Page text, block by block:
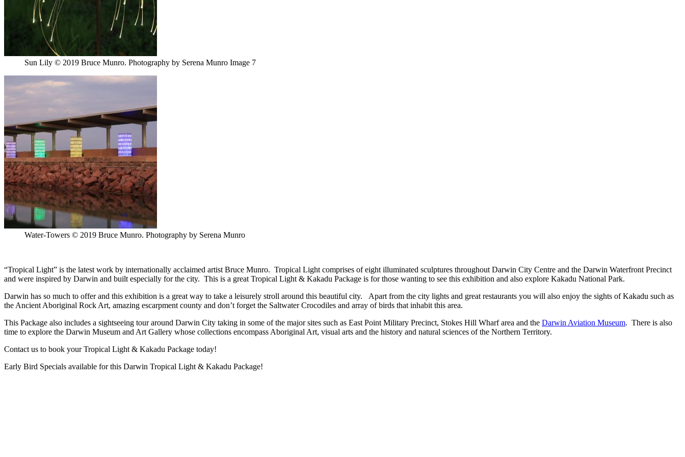
Sun Lily © 2019 Bruce Munro. Photography by Serena Munro Image 7
Water-Towers © 2019 Bruce Munro. Photography by Serena Munro
“Tropical Light” is the latest work by internationally acclaimed artist Bruce Munro. Tropical Light comprises of eight illuminated sculptures throughout Darwin City Centre and the Darwin Waterfront Precinct
and were inspired by Darwin and built especially for the city. This is a great Tropical Light & Kakadu Package is for those wanting to see this exhibition and also explore Kakadu National Park.
Darwin has so much to offer and this exhibition is a great way to take a leisurely stroll around this beautiful city. Apart from the city lights and great restaurants you will also enjoy the sights of Kakadu such as
the Ancient Aboriginal Rock Art, amazing escarpment county and don’t forget the Saltwater Crocodiles and array of birds that inhabit this area.
This Package also includes a sightseeing tour around Darwin City taking in some of the major sites such as East Point Military Precinct, Stokes Hill Wharf area and the Darwin Aviation Museum. There is also
time to explore the Darwin Museum and Art Gallery whose collections encompass Aboriginal Art, visual arts and the history and natural sciences of the Northern Territory.
Contact us to book your Tropical Light & Kakadu Package today!
Early Bird Specials available for this Darwin Tropical Light & Kakadu Package!